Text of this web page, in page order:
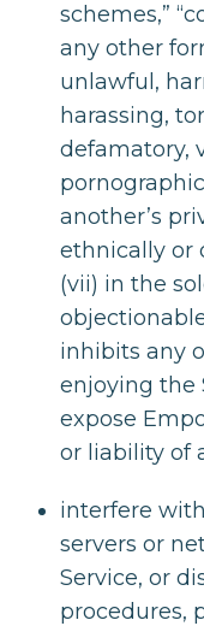
schemes,”
any other
unlawful,
harassing,
defamatory,
another’s
ethnically or
(vii) in the
inhibits any
enjoying the
expose
or liability of
interfere
servers or
Service, or
procedures,